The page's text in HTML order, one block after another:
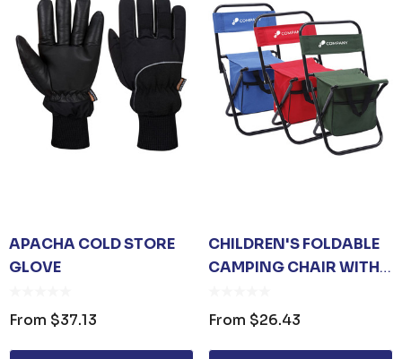
OPENER KEYRING
JB'S ADV PUFFER
APACHA COLD STORE
GLOVE
From $37.13
CHILDREN'S FOLDABLE
CAMPING CHAIR WITH
From $26.43